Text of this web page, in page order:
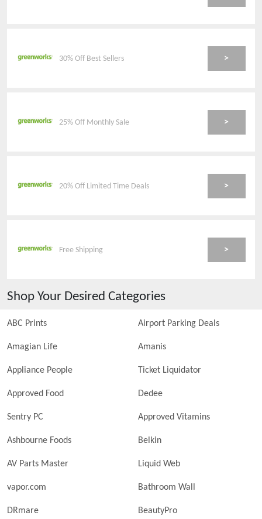
30% Off Best Sellers >
25% Off Monthly Sale >
20% Off Limited Time Deals >
Free Shipping >
Shop Your Desired Categories
ABC Prints Airport Parking Deals
Amagian Life Amanis
Appliance People Ticket Liquidator
Approved Food Dedee
Sentry PC Approved Vitamins
Ashbourne Foods Belkin
AV Parts Master Liquid Web
vapor.com Bathroom Wall
DRmare BeautyPro